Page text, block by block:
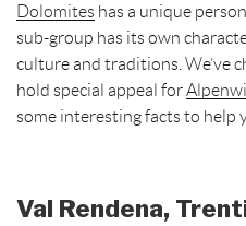
t
Dolomites has a unique
sub-group has its own
culture and traditions. We’ve
hold special appeal for
some interesting facts to help
Val Rendena,